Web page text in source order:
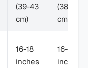
(39-43
cm)
(38-43
cm)
16-18
inches
16-18
inches